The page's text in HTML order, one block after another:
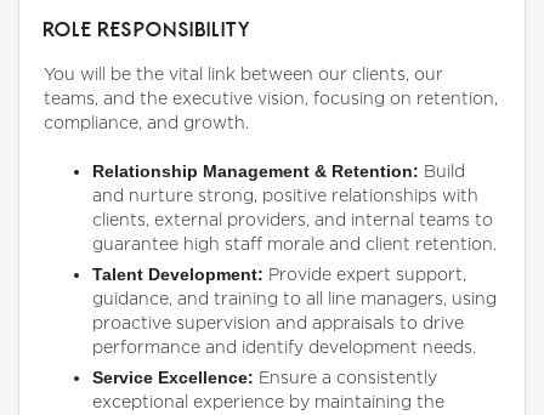
ROLE RESPONSIBILITY
You will be the vital link between our clients, our
teams, and the executive vision, focusing on retention,
compliance, and growth.
Relationship Management & Retention: Build
and nurture strong, positive relationships with
clients, external providers, and internal teams to
guarantee high staff morale and client retention.
Talent Development: Provide expert support,
guidance, and training to all line managers, using
proactive supervision and appraisals to drive
performance and identify development needs.
Service Excellence: Ensure a consistently
exceptional experience by maintaining the